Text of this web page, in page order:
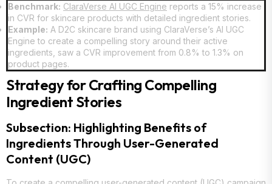
Benchmark: ClaraVerse AI UGC Engine reports a 15% increase
in CVR for skincare products with detailed ingredient stories.
Example: A D2C skincare brand using ClaraVerse’s AI UGC
Engine to create a compelling story around their active
ingredients, saw a CVR improvement from 0.8% to 1.3% on
product pages.
Strategy for Crafting Compelling
Ingredient Stories
Subsection: Highlighting Benefits of
Ingredients Through User-Generated
Content (UGC)